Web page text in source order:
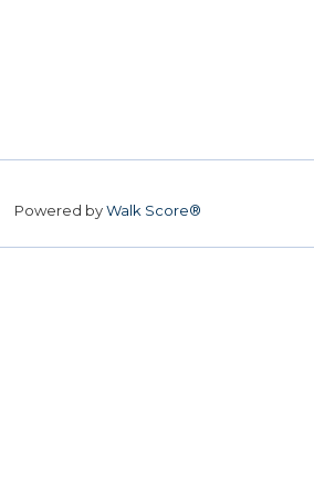
Powered byWalk Score®